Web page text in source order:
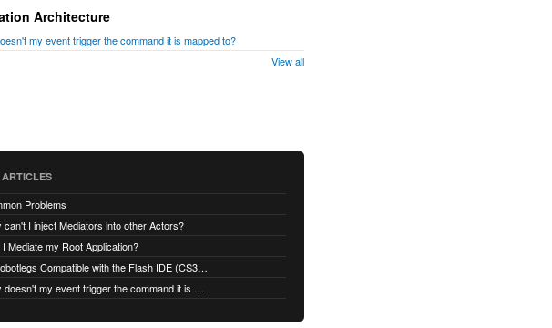
Architecture
my event trigger the command it is mapped to?
View all
ARTICLES
Problems
can't I inject Mediators into other Actors?
I Mediate my Root Application?
Is Robotlegs Compatible with the Flash IDE (CS3/CS4)
Why doesn't my event trigger the command it is mapped to?